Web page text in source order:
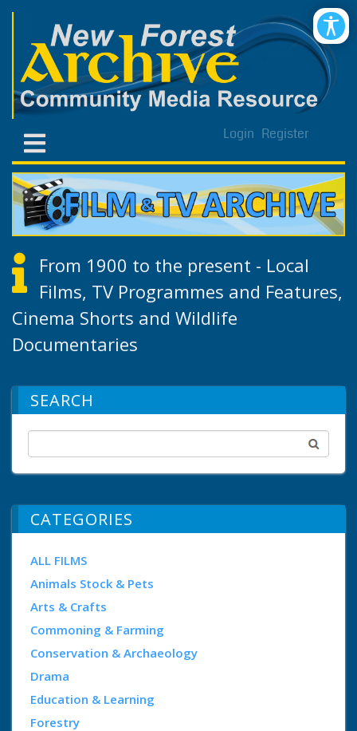
Login Register
From 1900 to the present - Local
Films, TV Programmes and Features,
Cinema Shorts and Wildlife
Documentaries
SEARCH
CATEGORIES
ALL FILMS
Animals Stock & Pets
Arts & Crafts
Commoning & Farming
Conservation & Archaeology
Drama
Education & Learning
Forestry